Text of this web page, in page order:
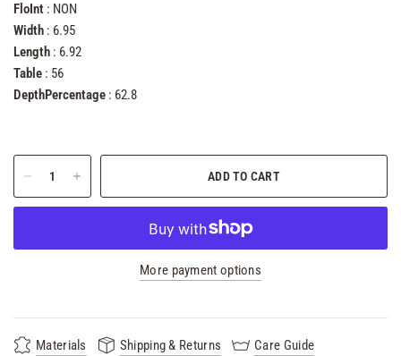
FloInt : NON
Width : 6.95
Length : 6.92
Table : 56
DepthPercentage : 62.8
ADD TO CART
More payment options
Materials Shipping & Returns Care Guide